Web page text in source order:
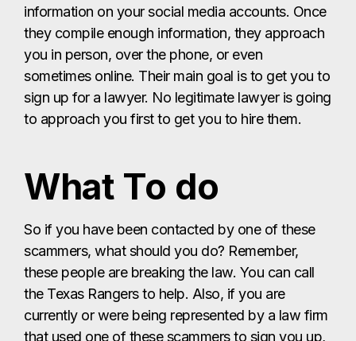
information on your social media accounts. Once
they compile enough information, they approach
you in person, over the phone, or even
sometimes online. Their main goal is to get you to
sign up for a lawyer. No legitimate lawyer is going
to approach you first to get you to hire them.
What To do
So if you have been contacted by one of these
scammers, what should you do? Remember,
these people are breaking the law. You can call
the Texas Rangers to help. Also, if you are
currently or were being represented by a law firm
that used one of these scammers to sign you up,